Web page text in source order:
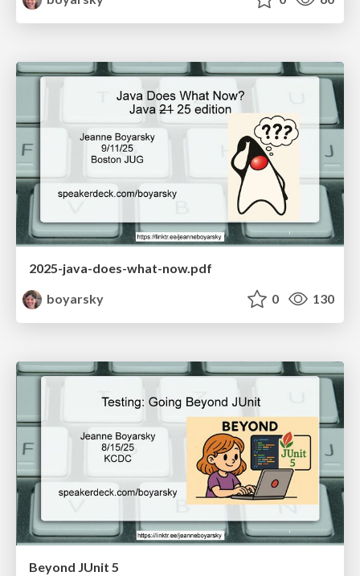
2025-java-does-what-now.pdf
boyarsky
0 130
Beyond JUnit 5